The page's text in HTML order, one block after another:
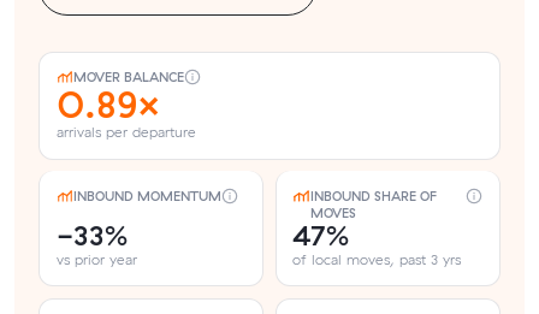
MOVER BALANCE
0.89×
arrivals per departure
INBOUND MOMENTUM
-33%
vs prior year
INBOUND SHARE OF
MOVES
47%
of local moves, past 3 yrs